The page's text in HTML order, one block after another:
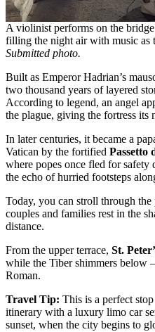
A violinist performs on the
filling the night air with music as
Submitted photo.
Built as Emperor Hadrian’s
two thousand years of layered
According to legend, an angel
the plague, giving the fortress its
In later centuries, it became a
Vatican by the fortified Passetto
where popes once fled for safety
the echo of hurried footsteps
Today, you can stroll through
couples and families rest in the
distance.
From the upper terrace, St.
while the Tiber shimmers below
Roman.
Travel Tip: This is a perfect
itinerary with a luxury limo car
sunset, when the city begins to